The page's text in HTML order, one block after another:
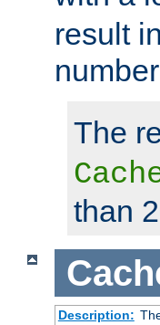
result
The
than
Description: